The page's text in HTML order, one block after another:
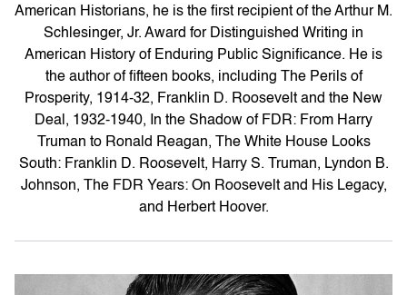
American Historians, he is the first recipient of the Arthur M.
Schlesinger, Jr. Award for Distinguished Writing in
American History of Enduring Public Significance. He is
the author of fifteen books, including The Perils of
Prosperity, 1914-32, Franklin D. Roosevelt and the New
Deal, 1932-1940, In the Shadow of FDR: From Harry
Truman to Ronald Reagan, The White House Looks
South: Franklin D. Roosevelt, Harry S. Truman, Lyndon B.
Johnson, The FDR Years: On Roosevelt and His Legacy,
and Herbert Hoover.